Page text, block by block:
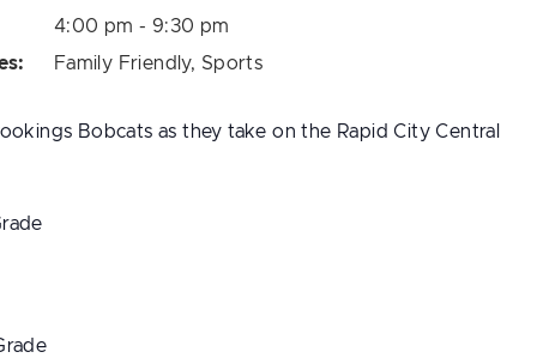
4:00 pm - 9:30 pm
Family Friendly, Sports
Bobcats as they take on the Rapid City Central